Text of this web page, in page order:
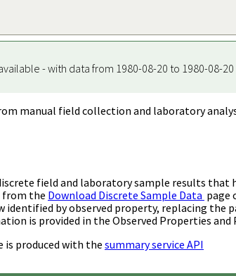
- with data from 1980-08-20 to 1980-08-20
manual field collection and laboratory
field and laboratory sample results
from the Download Discrete Sample Data page
by observed property, replacing the
is provided in the Observed Properties and
is produced with the summary service API